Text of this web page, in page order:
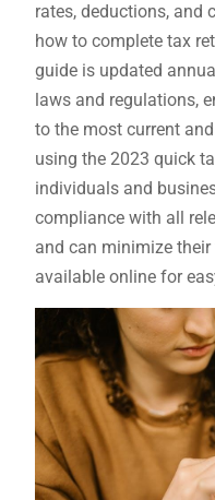
rates, deductions, and
how to complete tax
guide is updated
laws and regulations,
to the most current
using the 2023 quick
individuals and
compliance with all
and can minimize
available online for